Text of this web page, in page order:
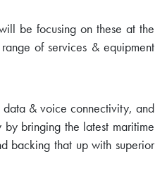
be focusing on these at the
of services & equipment
data & voice connectivity, and
bringing the latest maritime
backing that up with superior